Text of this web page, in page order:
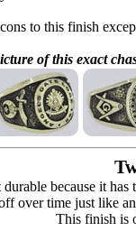
to this finish
of this exact
because it has
over time just like
This finish is